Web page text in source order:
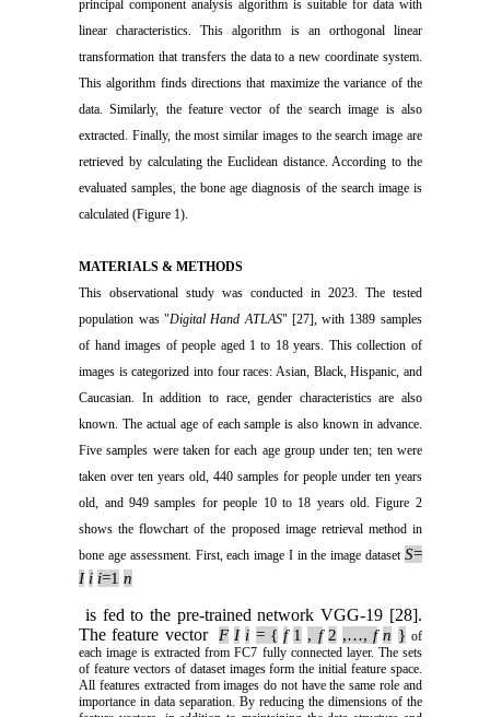
principal component analysis algorithm is suitable for data with
linear characteristics. This algorithm is an orthogonal linear
transformation that transfers the data to a new coordinate system.
This algorithm finds directions that maximize the variance of the
data. Similarly, the feature vector of the search image is also
extracted. Finally, the most similar images to the search image are
retrieved by calculating the Euclidean distance. According to the
evaluated samples, the bone age diagnosis of the search image is
calculated (Figure 1).
MATERIALS & METHODS
This observational study was conducted in 2023. The tested
population was "Digital Hand ATLAS" [27], with 1389 samples
of hand images of people aged 1 to 18 years. This collection of
images is categorized into four races: Asian, Black, Hispanic, and
Caucasian. In addition to race, gender characteristics are also
known. The actual age of each sample is also known in advance.
Five samples were taken for each age group under ten; ten were
taken over ten years old, 440 samples for people under ten years
old, and 949 samples for people 10 to 18 years old. Figure 2
shows the flowchart of the proposed image retrieval method in
bone age assessment. First, each image I in the image dataset S=
I i i=1 n
is fed to the pre-trained network VGG-19 [28].
The feature vector F I i = { f 1 , f 2 ,…,f n } of
each image is extracted from FC7 fully connected layer. The sets
of feature vectors of dataset images form the initial feature space.
All features extracted from images do not have the same role and
importance in data separation. By reducing the dimensions of the